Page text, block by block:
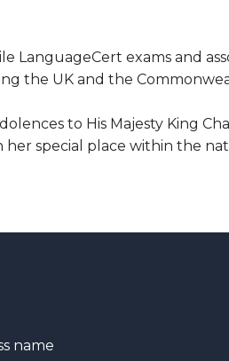
LanguageCert exams and
the UK and the
to His Majesty King
her special place within the
name